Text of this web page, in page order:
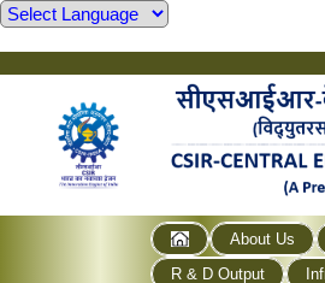
About Us
R & D Output